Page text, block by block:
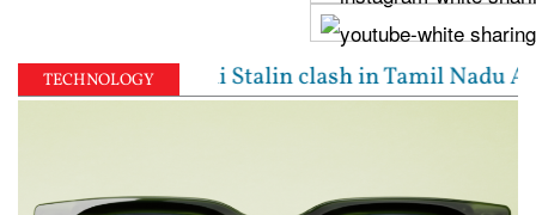
TECHNOLOGYStalin clash in Tamil Nadu